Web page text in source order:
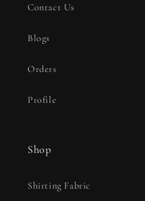
Contact Us
Blogs
Orders
Profile
Shop
Shirting Fabric